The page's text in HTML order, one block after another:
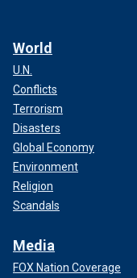
World
U.N.
Conflicts
Terrorism
Disasters
Global Economy
Environment
Religion
Scandals
Media
FOX Nation Coverage